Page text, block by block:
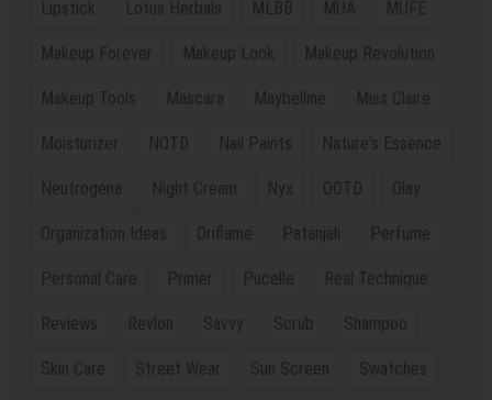
Lipstick Lotus Herbals MLBB MUA MUFE
Makeup Forever Makeup Look Makeup Revolution
Makeup Tools Mascara Maybelline Miss Claire
Moisturizer NOTD Nail Paints Nature's Essence
Neutrogena Night Cream Nyx OOTD Olay
Organization Ideas Oriflame Patanjali Perfume
Personal Care Primer Pucelle Real Technique
Reviews Revlon Savvy Scrub Shampoo
Skin Care Street Wear Sun Screen Swatches